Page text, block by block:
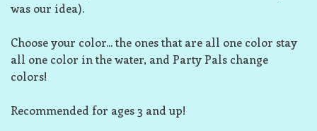
was our idea).
Choose your color... the ones that are all one color stay
all one color in the water, and Party Pals change
colors!
Recommended for ages 3 and up!